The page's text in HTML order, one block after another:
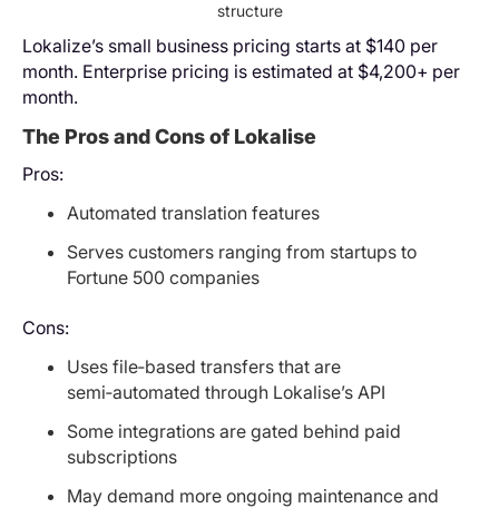
structure
Lokalize’s small business pricing starts at $140 per
month. Enterprise pricing is estimated at $4,200+ per
month.
The Pros and Cons of Lokalise
Pros:
Automated translation features
Serves customers ranging from startups to
Fortune 500 companies
Cons:
Uses file‑based transfers that are
semi‑automated through Lokalise’s API
Some integrations are gated behind paid
subscriptions
May demand more ongoing maintenance and